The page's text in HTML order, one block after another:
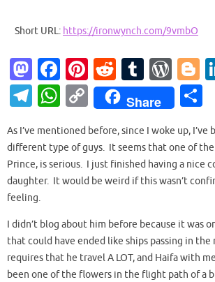
Short URL: https://ironwynch.com/9vmbO
M
as
to
d
o
n
Fa
c
e
b
o
o
Pi
nt
er
es
t
R
e
d
di
t
T
u
m
bl
r
W
or
d
Pr
es
s
o
g
g
T
e
gr
a
m
W
at
s
A
p
C
o
p
y
Li
k
Share
e
As I’ve mentioned before, since I woke up,
different type of guys. It seems that one of
Prince, is serious. I just finished having a nice
daughter. It would be weird if this wasn’t
feeling.
I didn’t blog about him before because it was
that could have ended like ships passing in
requires that he travel A LOT, and Haifa with
been one of the flowers in the flight path of a